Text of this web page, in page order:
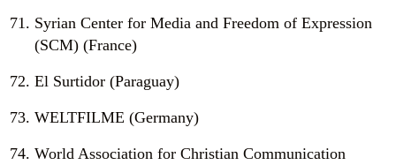
Syrian Center for Media and Freedom of Expression
(SCM) (France)
El Surtidor (Paraguay)
WELTFILME (Germany)
World Association for Christian Communication